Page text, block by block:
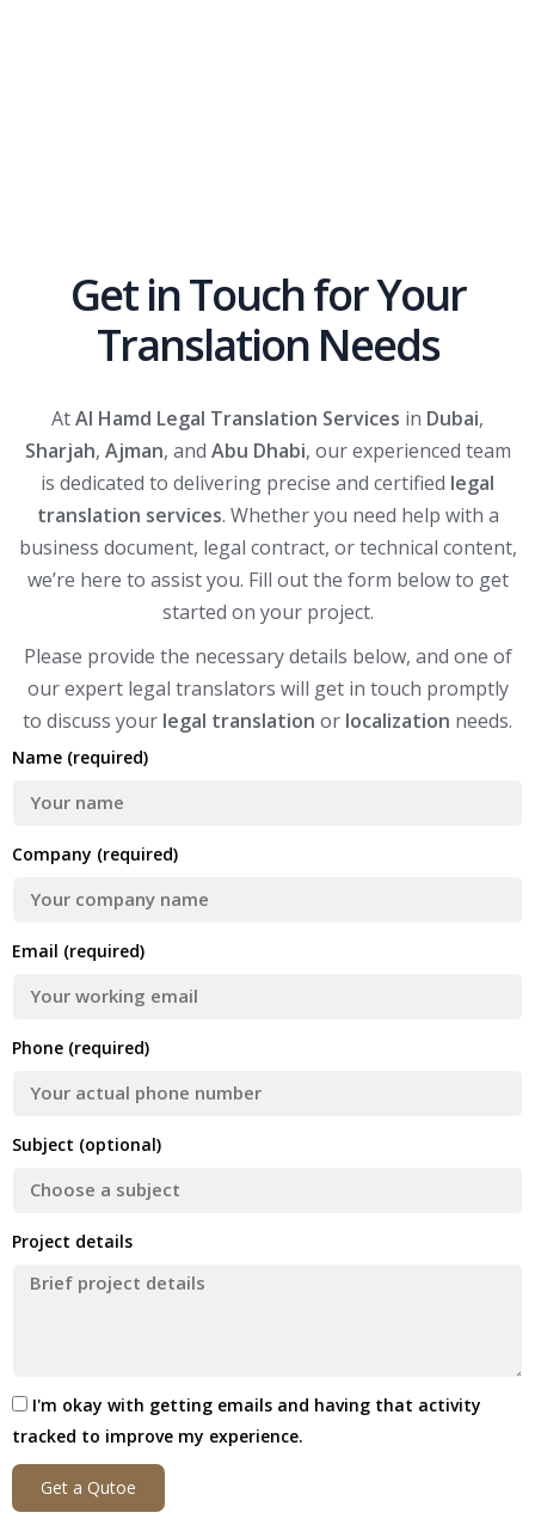
Get in Touch for Your
Translation Needs
AtAl Hamd Legal Translation Services in Dubai,
Sharjah, Ajman, and Abu Dhabi, our experienced team
is dedicated to delivering precise and certified legal
translation services. Whether you need help with a
business document, legal contract, or technical content,
we’re here to assist you. Fill out the form below to get
started on your project.
Please provide the necessary details below, and one of
our expert legal translators will get in touch promptly
to discuss your legal translation or localization needs.
Name (required)
Company (required)
Email (required)
Phone (required)
Subject (optional)
Project details
I'm okay with getting emails and having that activity
tracked to improve my experience.
Get a Qutoe